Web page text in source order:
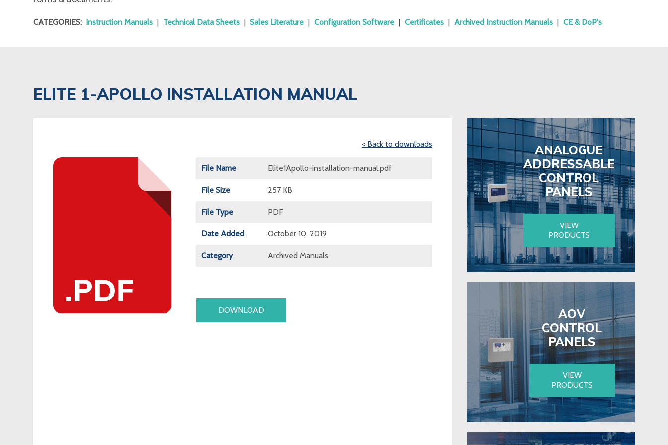
CATEGORIES: Instruction Manuals Technical Data Sheets Sales Literature Configuration Software Certificates Archived Instruction Manuals CE & DoP's
ELITE 1-APOLLO INSTALLATION MANUAL
< Back to downloads
File Name Elite1Apollo-installation-manual.pdf
File Size 257 KB
File Type PDF
Date Added October 10, 2019
Category Archived Manuals
DOWNLOAD
ANALOGUE
ADDRESSABLE
CONTROL
PANELS
VIEW
PRODUCTS
AOV
CONTROL
PANELS
VIEW
PRODUCTS